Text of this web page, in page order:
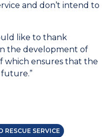
and don’t intend to
like to thank
the development of
which ensures that the
RESCUE SERVICE